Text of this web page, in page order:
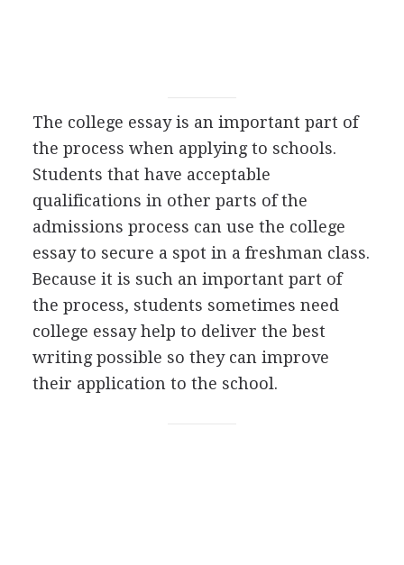
The college essay is an important part of
the process when applying to schools.
Students that have acceptable
qualifications in other parts of the
admissions process can use the college
essay to secure a spot in a freshman class.
Because it is such an important part of
the process, students sometimes need
college essay help to deliver the best
writing possible so they can improve
their application to the school.